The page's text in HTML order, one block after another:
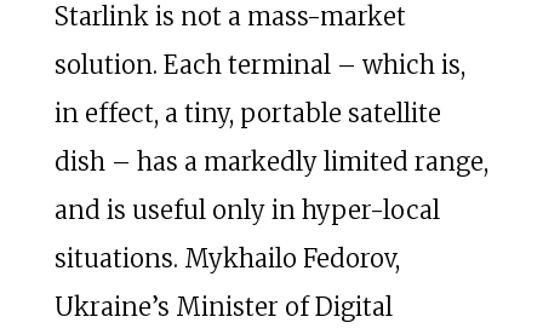
Starlink is not a mass-market
solution. Each terminal – which is,
in effect, a tiny, portable satellite
dish – has a markedly limited range,
and is useful only in hyper-local
situations. Mykhailo Fedorov,
Ukraine’s Minister of Digital